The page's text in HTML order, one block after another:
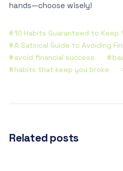
hands—choose wisely!
10 Habits Guaranteed to Keep
A Satirical Guide to Avoiding
avoid financial success
habits that keep you broke
Related posts